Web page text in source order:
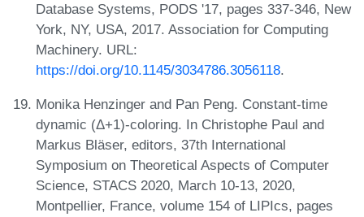
Database Systems, PODS '17, pages 337-346, New
York, NY, USA, 2017. Association for Computing
Machinery. URL:
https://doi.org/10.1145/3034786.3056118.
Monika Henzinger and Pan Peng. Constant-time
dynamic (Δ+1)-coloring. In Christophe Paul and
Markus Bläser, editors, 37th International
Symposium on Theoretical Aspects of Computer
Science, STACS 2020, March 10-13, 2020,
Montpellier, France, volume 154 of LIPIcs, pages